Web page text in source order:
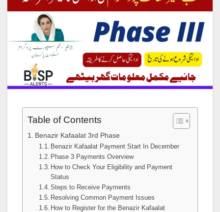
Table of Contents
Benazir Kafaalat 3rd Phase
Benazir Kafaalat Payment Start In December
Phase 3 Payments Overview
How to Check Your Eligibility and Payment
Status
Steps to Receive Payments
Resolving Common Payment Issues
How to Register for the Benazir Kafaalat